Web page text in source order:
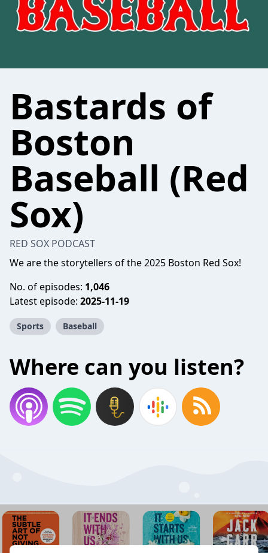
Bastards of
Boston
Baseball (Red
Sox)
RED SOX PODCAST
We are the storytellers of the 2025 Boston Red Sox!
No. of episodes: 1,046
Latest episode: 2025-11-19
Sports Baseball
Where can you listen?